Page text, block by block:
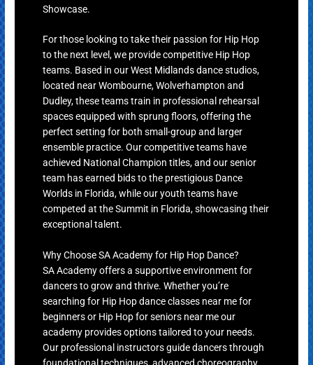
Showcase.
For those looking to take their passion for Hip Hop
to the next level, we provide competitive Hip Hop
teams. Based in our West Midlands dance studios,
located near Wombourne, Wolverhampton and
Dudley, these teams train in professional rehearsal
spaces equipped with sprung floors, offering the
perfect setting for both small-group and larger
ensemble practice. Our competitive teams have
achieved National Champion titles, and our senior
team has earned bids to the prestigious Dance
Worlds in Florida, while our youth teams have
competed at the Summit in Florida, showcasing their
exceptional talent.
Why Choose SA Academy for Hip Hop Dance?
SA Academy offers a supportive environment for
dancers to grow and thrive. Whether you’re
searching for Hip Hop dance classes near me for
beginners or Hip Hop for seniors near me our
academy provides options tailored to your needs.
Our professional instructors guide dancers through